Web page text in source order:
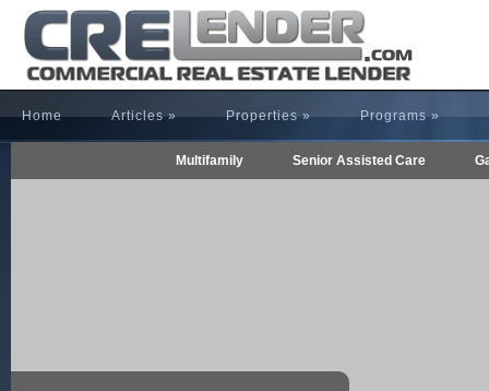
Home Articles» Properties» Programs»
Multifamily Senior Assisted Care